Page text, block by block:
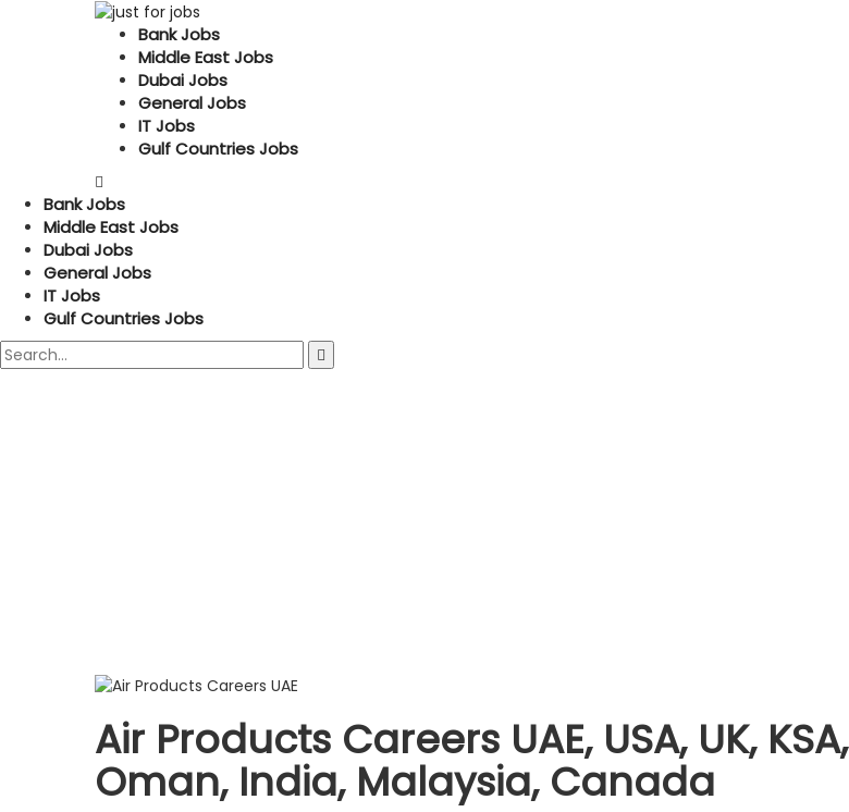
Bank Jobs
Middle East Jobs
Dubai Jobs
General Jobs
IT Jobs
Gulf Countries Jobs
Bank Jobs
Middle East Jobs
Dubai Jobs
General Jobs
IT Jobs
Gulf Countries Jobs
Air Products Careers UAE, USA, UK, KSA,
Oman, India, Malaysia, Canada